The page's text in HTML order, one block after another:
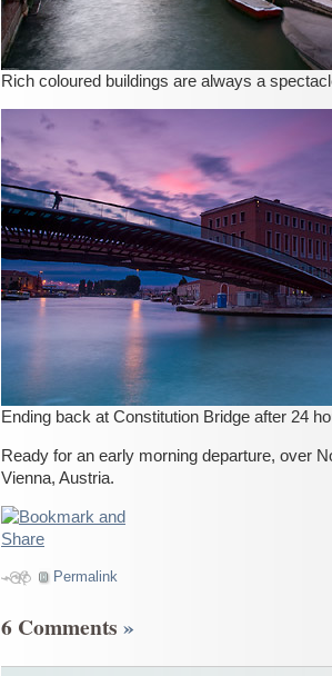
Rich coloured buildings are always a
Ending back at Constitution Bridge after 24
Ready for an early morning departure, over
Vienna, Austria.
Permalink
6 Comments »